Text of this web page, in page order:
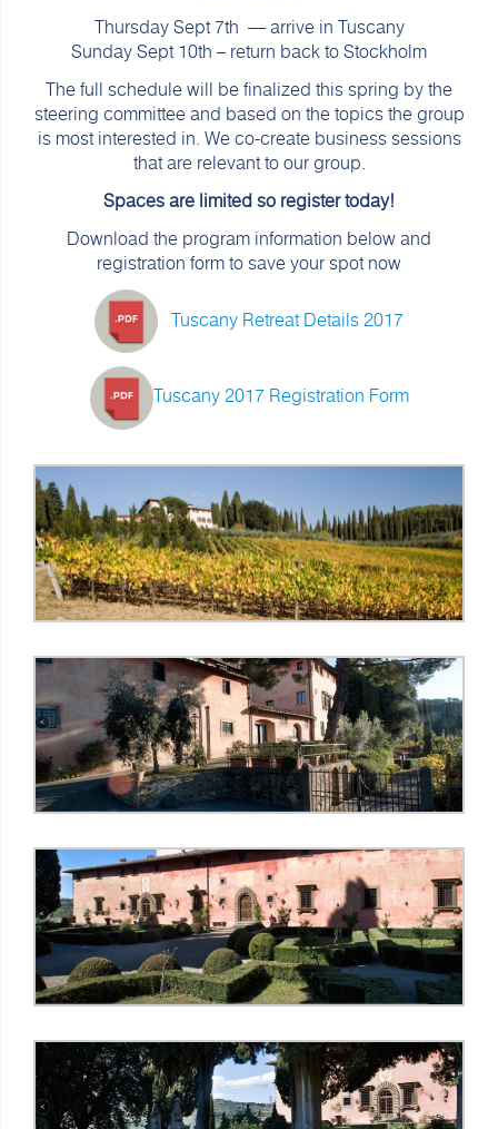
Thursday Sept 7th — arrive in Tuscany
Sunday Sept 10th – return back to Stockholm
The full schedule will be finalized this spring by the
steering committee and based on the topics the group
is most interested in. We co-create business sessions
that are relevant to our group.
Spaces are limited so register today!
Download the program information below and
registration form to save your spot now
Tuscany Retreat Details 2017
Tuscany 2017 Registration Form